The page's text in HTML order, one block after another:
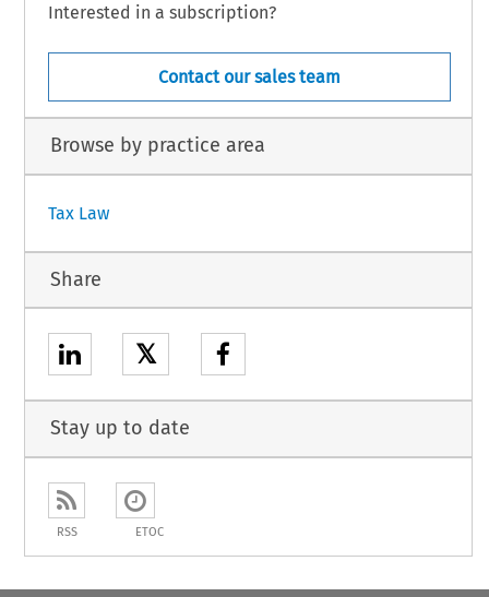
Interested in a subscription?
Contact our sales team
Browse by practice area
Tax Law
Share
𝕏
Stay up to date
RSS ETOC